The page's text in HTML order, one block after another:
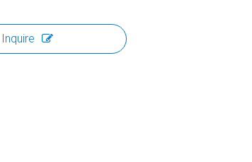
Inquire